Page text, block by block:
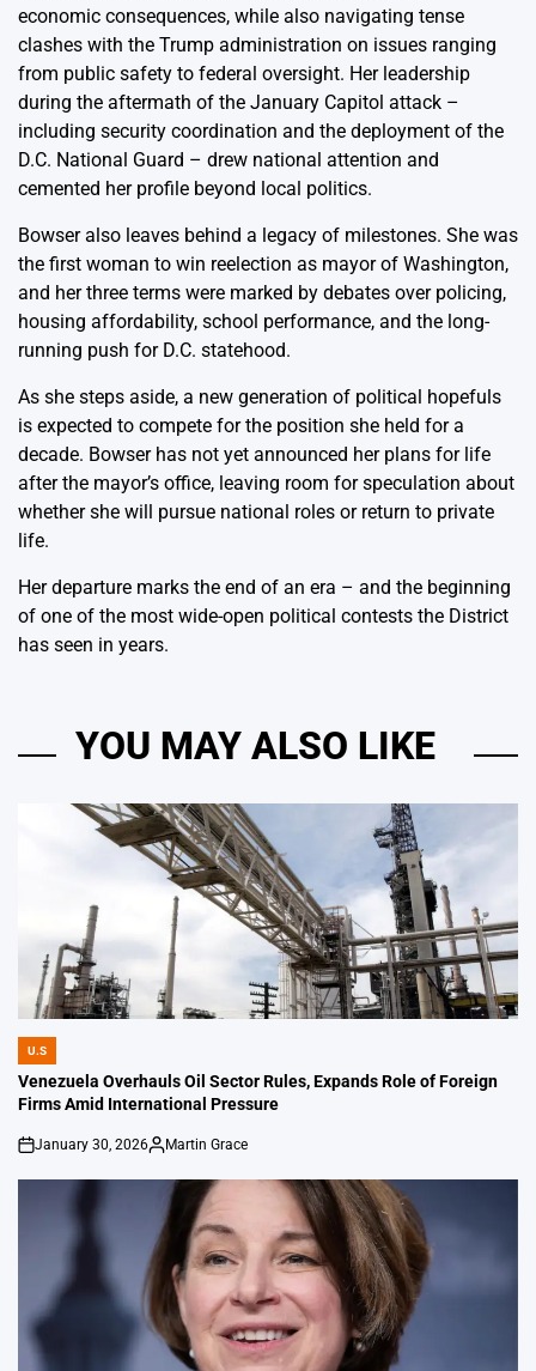
economic consequences, while also navigating tense
clashes with the Trump administration on issues ranging
from public safety to federal oversight. Her leadership
during the aftermath of the January Capitol attack –
including security coordination and the deployment of the
D.C. National Guard – drew national attention and
cemented her profile beyond local politics.
Bowser also leaves behind a legacy of milestones. She was
the first woman to win reelection as mayor of Washington,
and her three terms were marked by debates over policing,
housing affordability, school performance, and the long-
running push for D.C. statehood.
As she steps aside, a new generation of political hopefuls
is expected to compete for the position she held for a
decade. Bowser has not yet announced her plans for life
after the mayor’s office, leaving room for speculation about
whether she will pursue national roles or return to private
life.
Her departure marks the end of an era – and the beginning
of one of the most wide-open political contests the District
has seen in years.
YOU MAY ALSO LIKE
POSTED
IN
U.S
Venezuela Overhauls Oil Sector Rules, Expands Role of Foreign
Firms Amid International Pressure
on
January 30, 2026
Posted
Martin Grace